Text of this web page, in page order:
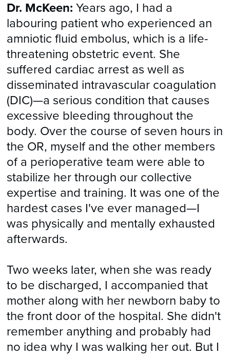
Dr. McKeen: Years ago, I had a
labouring patient who experienced an
amniotic fluid embolus, which is a life-
threatening obstetric event. She
suffered cardiac arrest as well as
disseminated intravascular coagulation
(DIC)—a serious condition that causes
excessive bleeding throughout the
body. Over the course of seven hours in
the OR, myself and the other members
of a perioperative team were able to
stabilize her through our collective
expertise and training. It was one of the
hardest cases I've ever managed—I
was physically and mentally exhausted
afterwards.
Two weeks later, when she was ready
to be discharged, I accompanied that
mother along with her newborn baby to
the front door of the hospital. She didn't
remember anything and probably had
no idea why I was walking her out. But I